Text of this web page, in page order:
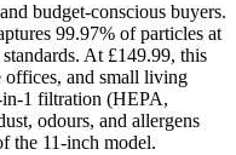
budget-conscious buyers.
99.97% of particles at
At £149.99, this
offices, and small living
1 filtration (HEPA,
odours, and allergens
the 11-inch model.